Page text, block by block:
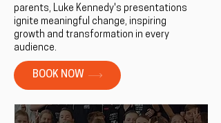
parents, Luke Kennedy's presentations
ignite meaningful change, inspiring
growth and transformation in every
audience.
BOOK NOW